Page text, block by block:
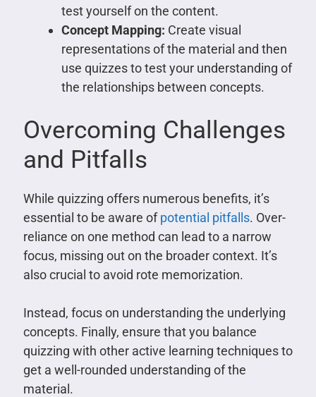
test yourself on the content.
Concept Mapping: Create visual
representations of the material and then
use quizzes to test your understanding of
the relationships between concepts.
Overcoming Challenges
and Pitfalls
While quizzing offers numerous benefits, it’s
essential to be aware ofpotential pitfalls. Over-
reliance on one method can lead to a narrow
focus, missing out on the broader context. It’s
also crucial to avoid rote memorization.
Instead, focus on understanding the underlying
concepts. Finally, ensure that you balance
quizzing with other active learning techniques to
get a well-rounded understanding of the
material.